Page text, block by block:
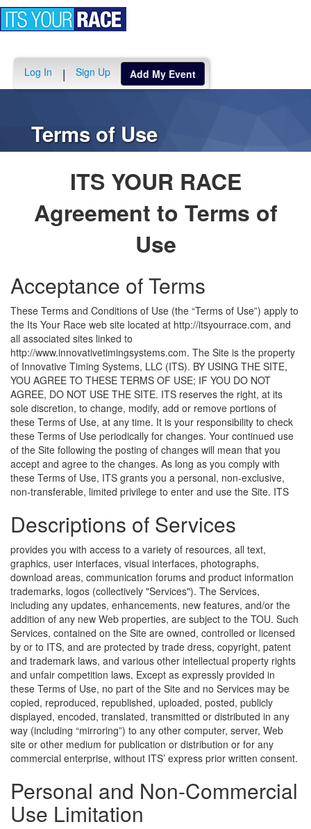
Log In | Sign Up Add My Event
Terms of Use
ITS YOUR RACE
Agreement to Terms of
Use
Acceptance of Terms
These Terms and Conditions of Use (the “Terms of Use”) apply to
the Its Your Race web site located at http://itsyourrace.com, and
all associated sites linked to
http://www.innovativetimingsystems.com. The Site is the property
of Innovative Timing Systems, LLC (ITS). BY USING THE SITE,
YOU AGREE TO THESE TERMS OF USE; IF YOU DO NOT
AGREE, DO NOT USE THE SITE. ITS reserves the right, at its
sole discretion, to change, modify, add or remove portions of
these Terms of Use, at any time. It is your responsibility to check
these Terms of Use periodically for changes. Your continued use
of the Site following the posting of changes will mean that you
accept and agree to the changes. As long as you comply with
these Terms of Use, ITS grants you a personal, non-exclusive,
non-transferable, limited privilege to enter and use the Site.
Descriptions of Services
ITS
provides you with access to a variety of resources, all text,
graphics, user interfaces, visual interfaces, photographs,
download areas, communication forums and product information
trademarks, logos (collectively "Services"). The Services,
including any updates, enhancements, new features, and/or the
addition of any new Web properties, are subject to the TOU. Such
Services, contained on the Site are owned, controlled or licensed
by or to ITS, and are protected by trade dress, copyright, patent
and trademark laws, and various other intellectual property rights
and unfair competition laws. Except as expressly provided in
these Terms of Use, no part of the Site and no Services may be
copied, reproduced, republished, uploaded, posted, publicly
displayed, encoded, translated, transmitted or distributed in any
way (including “mirroring”) to any other computer, server, Web
site or other medium for publication or distribution or for any
commercial enterprise, without ITS’ express prior written consent.
Personal and Non-Commercial
Use Limitation